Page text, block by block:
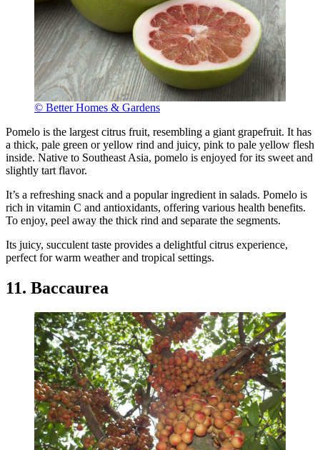
© Better Homes & Gardens
Pomelo is the largest citrus fruit, resembling a giant grapefruit. It has
a thick, pale green or yellow rind and juicy, pink to pale yellow flesh
inside. Native to Southeast Asia, pomelo is enjoyed for its sweet and
slightly tart flavor.
It’s a refreshing snack and a popular ingredient in salads. Pomelo is
rich in vitamin C and antioxidants, offering various health benefits.
To enjoy, peel away the thick rind and separate the segments.
Its juicy, succulent taste provides a delightful citrus experience,
perfect for warm weather and tropical settings.
11. Baccaurea